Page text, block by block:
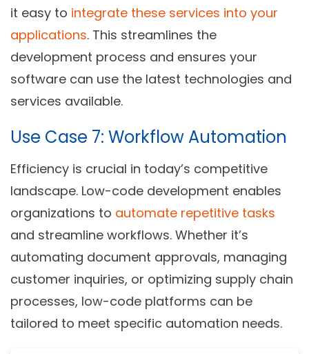
it easy to integrate these services into your
applications. This streamlines the
development process and ensures your
software can use the latest technologies and
services available.
Use Case 7: Workflow Automation
Efficiency is crucial in today’s competitive
landscape. Low-code development enables
organizations to automate repetitive tasks
and streamline workflows. Whether it’s
automating document approvals, managing
customer inquiries, or optimizing supply chain
processes, low-code platforms can be
tailored to meet specific automation needs.